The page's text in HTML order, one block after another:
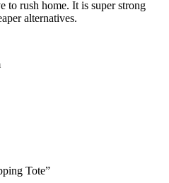
to rush home. It is super strong
alternatives.
Tote”